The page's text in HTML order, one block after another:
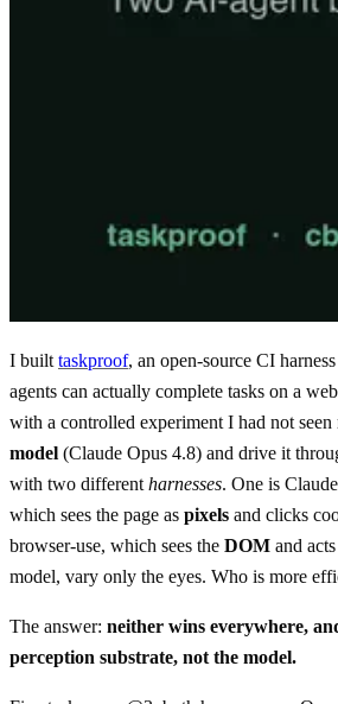
I built taskproof, an open-source CI
agents can actually complete tasks on a
with a controlled experiment I had not seen
model (Claude Opus 4.8) and drive it
with two different harnesses. One is
which sees the page as pixels and clicks
browser-use, which sees the DOM and
model, vary only the eyes. Who is more
The answer: neither wins everywhere,
perception substrate, not the model.